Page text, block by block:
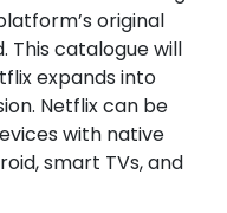
original
This catalogue will
expands into
Netflix can be
with native
smart TVs, and